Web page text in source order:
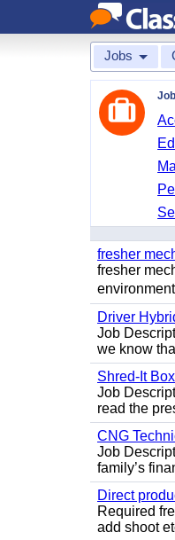
Jobs
fresher
fresher
Driver
Job
we know
Shred-It
Job
read the
CNG
Job
family’s
Direct
Required
add shoot